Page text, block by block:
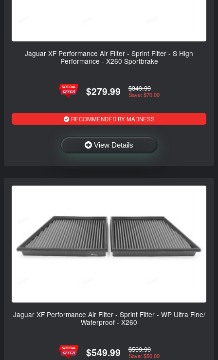
Jaguar XF Performance Air Filter - Sprint Filter - S High
Performance - X260 Sportbrake
$279.99 $349.99
Save: $70.00
RECOMMENDED BY MADNESS
View Details
Jaguar XF Performance Air Filter - Sprint Filter - WP Ultra Fine/
Waterproof - X260
$549.99 $599.99
Save: $50.00